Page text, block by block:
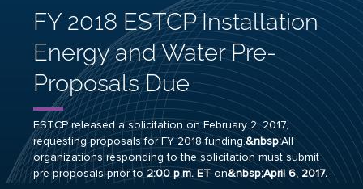
FY 2018 ESTCP Installation
Energy and Water Pre-
Proposals Due
ESTCP released asolicitationon February 2, 2017,
requesting proposals for FY 2018 funding.&nbsp;All
organizations responding to the solicitation must submit
pre-proposals prior to 2:00 p.m. ETon&nbsp;April 6, 2017.